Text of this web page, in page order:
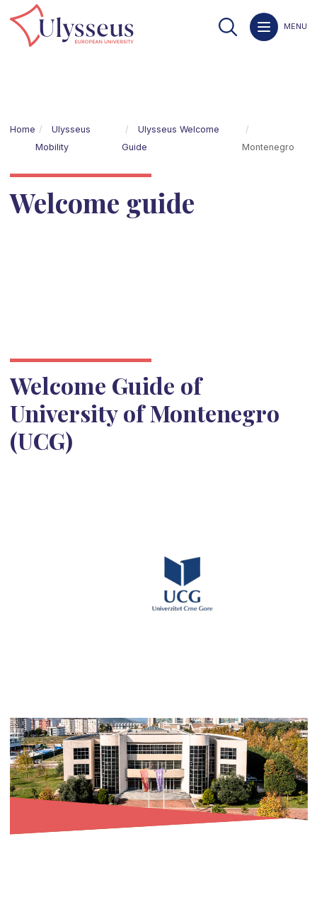
MENU
Home
Ulysseus
Mobility
Ulysseus Welcome
Guide
Montenegro
Welcome guide
Welcome Guide of
University of Montenegro
(UCG)